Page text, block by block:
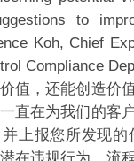
to
Koh, Chief
Compliance
值，还能创造价
直在为我们的客
上报您所发现